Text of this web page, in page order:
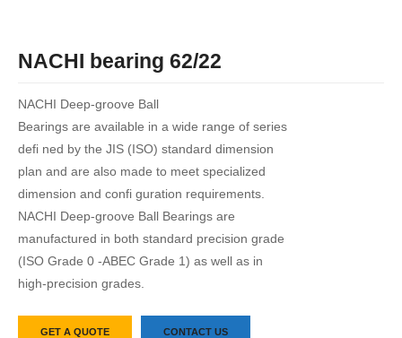
NACHI bearing 62/22
NACHI Deep-groove Ball
Bearings are available in a wide range of series
defi ned by the JIS (ISO) standard dimension
plan and are also made to meet specialized
dimension and confi guration requirements.
NACHI Deep-groove Ball Bearings are
manufactured in both standard precision grade
(ISO Grade 0 -ABEC Grade 1) as well as in
high-precision grades.
GET A QUOTE CONTACT US